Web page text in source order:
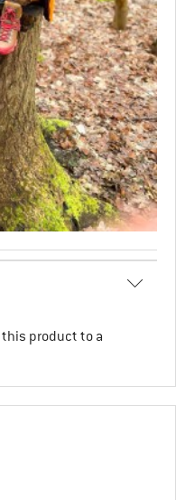
this product to a